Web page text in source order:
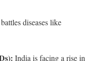
diseases like
India is facing a rise in